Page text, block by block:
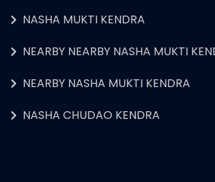
NASHA MUKTI KENDRA
NEARBY NEARBY NASHA MUKTI
NEARBY NASHA MUKTI KENDRA
NASHA CHUDAO KENDRA